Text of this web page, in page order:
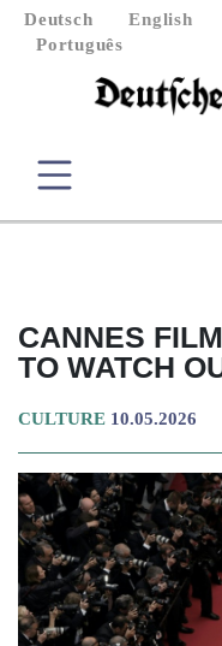
Deutsch English
Português
CANNES
TO WATCH
CULTURE 10.05.2026